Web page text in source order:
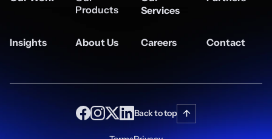
Products
Services
Insights About Us Careers Contact
Back to top